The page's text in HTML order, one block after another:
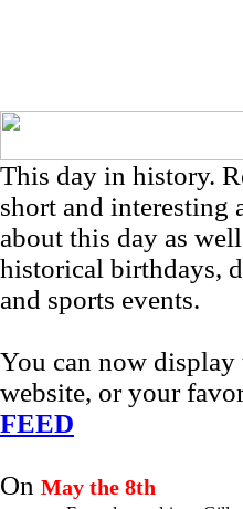
This day in history.
short and interesting
about this day as
historical birthdays,
and sports events.
You can now
website, or your
FEED
On May the 8th